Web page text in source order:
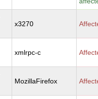
x3270
xmlrpc-c
MozillaFirefox